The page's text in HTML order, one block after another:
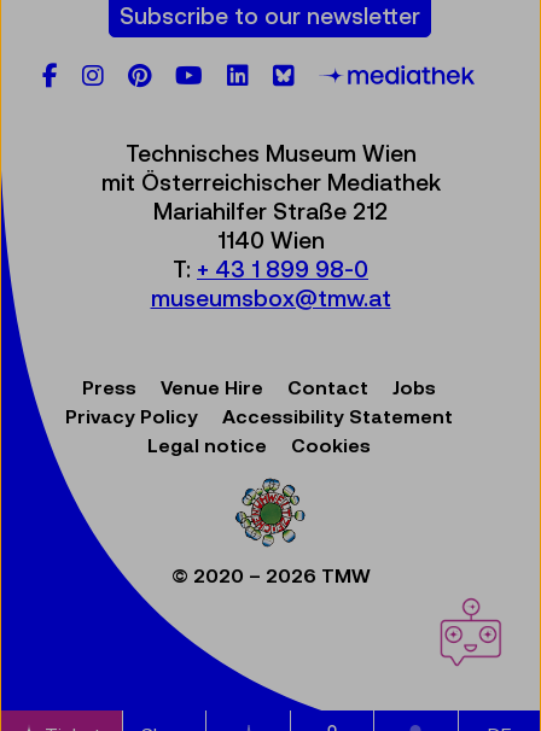
Subscribe to our newsletter
Facebook
Instagram
Pinterest
YouTube
LinkedIn
Bluesky
Technisches Museum Wien
mit Österreichischer Mediathek
Mariahilfer Straße 212
1140 Wien
T: + 43 1 899 98-0
museumsbox@tmw.at
Press Venue Hire Contact
Jobs
Privacy Policy
Accessibility Statement
Legal notice
Cookies
© 2020 – 2026 TMW